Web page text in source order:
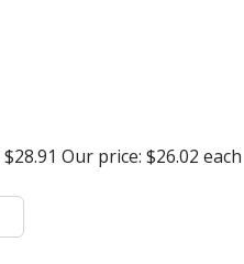
$28.91 Our price: $26.02 each